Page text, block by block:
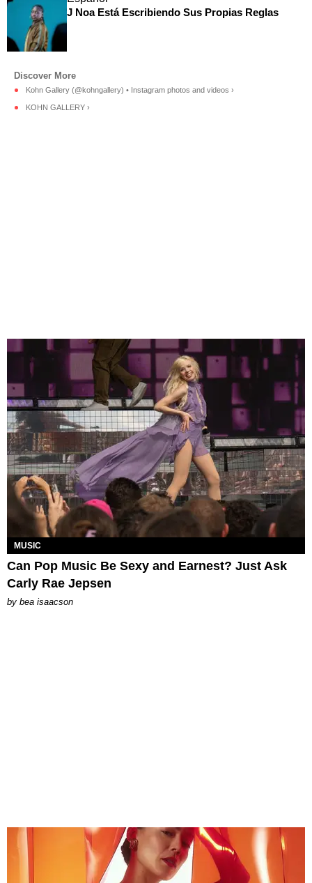
J Noa Está Escribiendo Sus Propias Reglas
Kohn Gallery (@kohngallery) • Instagram photos and videos ›
KOHN GALLERY ›
MUSIC
Can Pop Music Be Sexy and Earnest? Just Ask
Carly Rae Jepsen
by bea isaacson